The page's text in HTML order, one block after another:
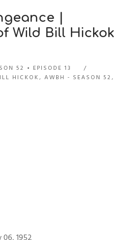
|
Wild Bill Hickok
52
EPISODE 13
HICKOK,AWBH - SEASON 52,